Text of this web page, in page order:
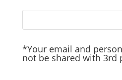
*Your email and
not be shared with 3rd